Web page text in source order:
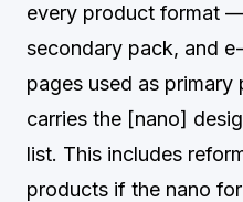
every product format
secondary pack, and
pages used as
carries the [nano]
list. This includes
products if the nano